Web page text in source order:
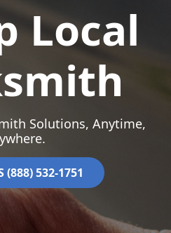
Local
Solutions, Anytime,
(888) 532-1751